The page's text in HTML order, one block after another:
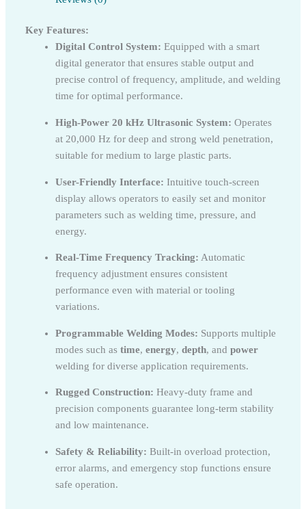
Key Features:
Digital Control System: Equipped with a smart
digital generator that ensures stable output and
precise control of frequency, amplitude, and welding
time for optimal performance.
High-Power 20 kHz Ultrasonic System: Operates
at 20,000 Hz for deep and strong weld penetration,
suitable for medium to large plastic parts.
User-Friendly Interface: Intuitive touch-screen
display allows operators to easily set and monitor
parameters such as welding time, pressure, and
energy.
Real-Time Frequency Tracking: Automatic
frequency adjustment ensures consistent
performance even with material or tooling
variations.
Programmable Welding Modes: Supports multiple
modes such as time, energy, depth, and power
welding for diverse application requirements.
Rugged Construction: Heavy-duty frame and
precision components guarantee long-term stability
and low maintenance.
Safety & Reliability: Built-in overload protection,
error alarms, and emergency stop functions ensure
safe operation.